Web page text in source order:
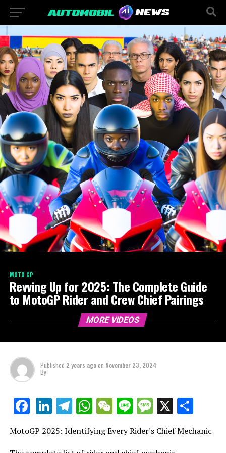
MOTO GP
Revving Up for 2025: The Complete Guide
to MotoGP Rider and Crew Chief Pairings
MORE VIDEOS
Published 2 years agoon November 23, 2024
By
Facebook
LinkedIn
Telegram
WhatsApp
WeChat
LineMessage
X
MotoGP 2025: Identifying Every Rider's Chief Mechanic